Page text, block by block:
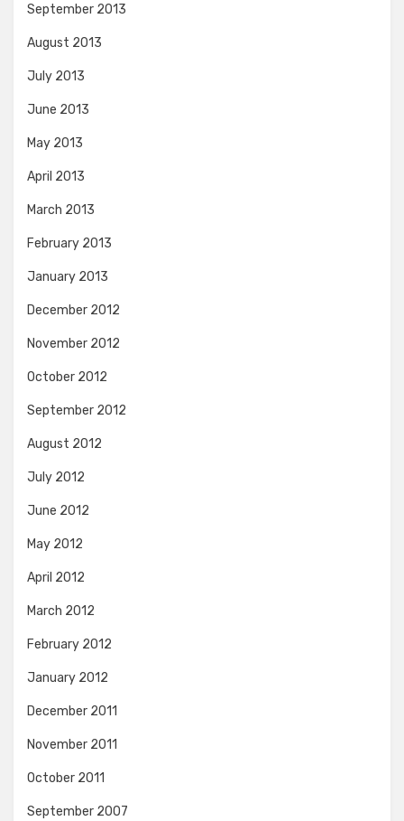
September 2013
August 2013
July 2013
June 2013
May 2013
April 2013
March 2013
February 2013
January 2013
December 2012
November 2012
October 2012
September 2012
August 2012
July 2012
June 2012
May 2012
April 2012
March 2012
February 2012
January 2012
December 2011
November 2011
October 2011
September 2007